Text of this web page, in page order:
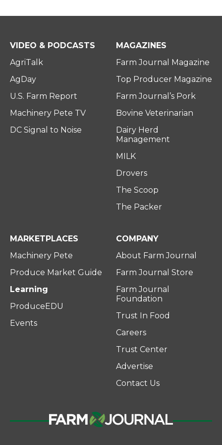
VIDEO & PODCASTS
AgriTalk
AgDay
U.S. Farm Report
Machinery Pete TV
DC Signal to Noise
MAGAZINES
Farm Journal Magazine
Top Producer Magazine
Farm Journal’s Pork
Bovine Veterinarian
Dairy Herd
Management
MILK
Drovers
The Scoop
The Packer
MARKETPLACES
Machinery Pete
Produce Market Guide
Learning
ProduceEDU
Events
COMPANY
About Farm Journal
Farm Journal Store
Farm Journal
Foundation
Trust In Food
Careers
Trust Center
Advertise
Contact Us